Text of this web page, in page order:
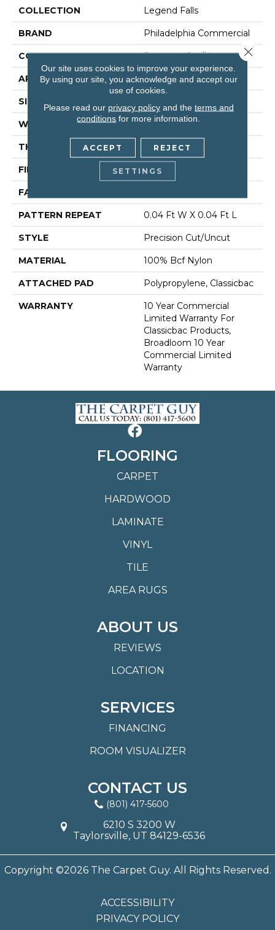
COLLECTION Legend Falls
BRAND Philadelphia Commercial
CONSTRUCTION Precision Cut/Uncut
APPLICATION Commercial
SIZE
WIDTH 12 Ft
THICKNESS 0.222 In
FIBER 100% Bcf Nylon
FACE WEIGHT
PATTERN REPEAT 0.04 Ft W X 0.04 Ft L
STYLE Precision Cut/Uncut
MATERIAL 100% Bcf Nylon
ATTACHED PAD Polypropylene, Classicbac
WARRANTY
10 Year Commercial
Limited Warranty For
Classicbac Products,
Broadloom 10 Year
Commercial Limited
Warranty
FLOORING
CARPET
HARDWOOD
LAMINATE
VINYL
TILE
AREA RUGS
ABOUT US
REVIEWS
LOCATION
SERVICES
FINANCING
ROOM VISUALIZER
CONTACT US
(801) 417-5600
6210 S 3200 W
Taylorsville, UT 84129-6536
Copyright ©2026 The Carpet Guy. All Rights Reserved.
ACCESSIBILITY
PRIVACY POLICY
Our site uses cookies to improve your experience.
By using our site, you acknowledge and accept our
use of cookies.
Please read our privacy policyand the terms and
conditions for more information.
ACCEPT REJECT
SETTINGS
Close